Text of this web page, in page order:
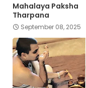
Mahalaya Paksha
Tharpana
September 08, 2025